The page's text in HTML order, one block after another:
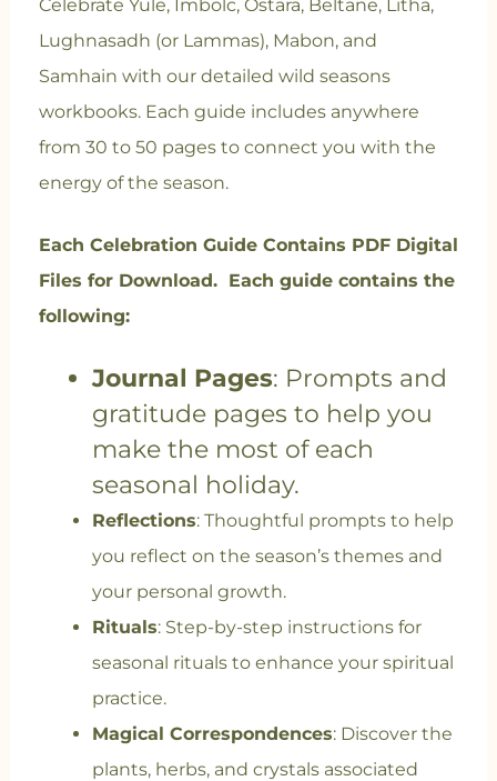
Celebrate Yule, Imbolc, Ostara, Beltane, Litha,
Lughnasadh (or Lammas), Mabon, and
Samhain with our detailed wild seasons
workbooks. Each guide includes anywhere
from 30 to 50 pages to connect you with the
energy of the season.
Each Celebration Guide Contains PDF Digital
Files for Download. Each guide contains the
following:
Journal Pages: Prompts and
gratitude pages to help you
make the most of each
seasonal holiday.
Reflections: Thoughtful prompts to help
you reflect on the season’s themes and
your personal growth.
Rituals: Step-by-step instructions for
seasonal rituals to enhance your spiritual
practice.
Magical Correspondences: Discover the
plants, herbs, and crystals associated